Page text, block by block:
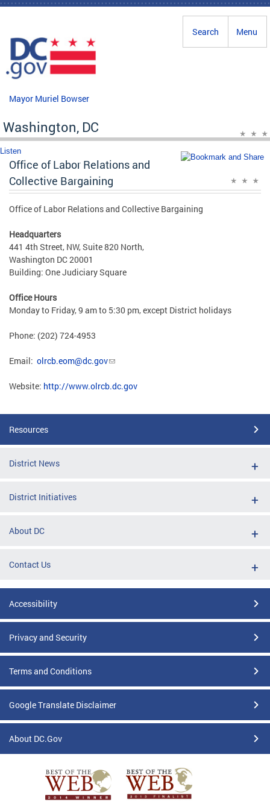
Skip to main content
Menu
Search
Mayor Muriel Bowser
Washington, DC
Listen
Office of Labor Relations and
Collective Bargaining
Office of Labor Relations and Collective Bargaining
Headquarters
441 4th Street, NW, Suite 820 North,
Washington DC 20001
Building: One Judiciary Square
Office Hours
Monday to Friday, 9 am to 5:30 pm, except District holidays
Phone: (202) 724-4953
Email: olrcb.eom@dc.gov
Website: http://www.olrcb.dc.gov
Resources
District News
District Initiatives
About DC
Contact Us
Accessibility
Privacy and Security
Terms and Conditions
Google Translate Disclaimer
About DC.Gov